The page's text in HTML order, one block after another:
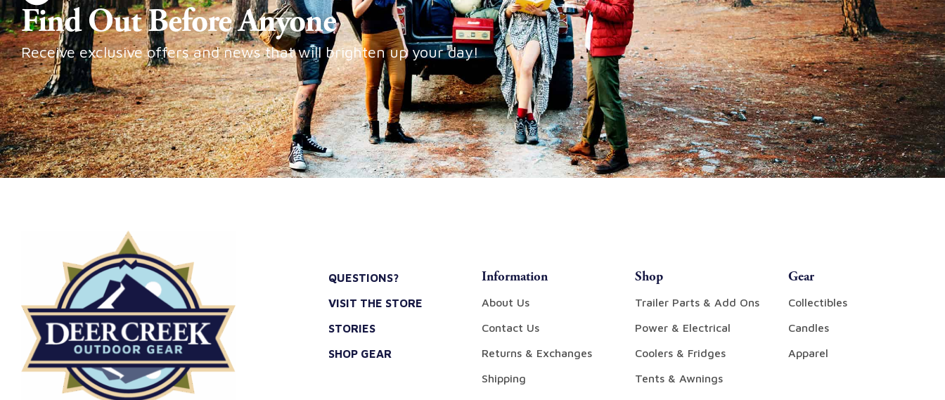
Find Out Before Anyone
Receive exclusive offers and news that will brighten up your day!
QUESTIONS?
VISIT THE STORE
STORIES
SHOP GEAR
Information
About Us
Contact Us
Returns & Exchanges
Shipping
Shop
Trailer Parts & Add Ons
Power & Electrical
Coolers & Fridges
Tents & Awnings
Gear
Collectibles
Candles
Apparel